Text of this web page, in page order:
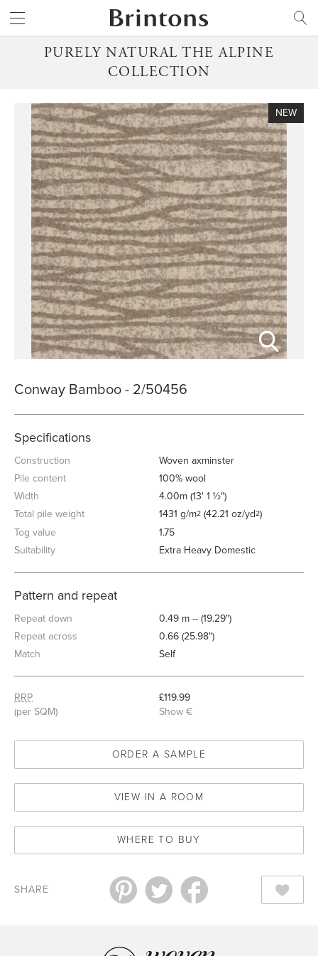
PURELY NATURAL THE ALPINE
COLLECTION
Conway Bamboo - 2/50456
Specifications
Construction
Woven axminster
Pile content
100% wool
Width
4.00m (13' 1 ½")
Total pile weight
1431 g/m2 (42.21 oz/yd2)
Tog value
1.75
Suitability
Extra Heavy Domestic
Pattern and repeat
Repeat down
0.49 m -- (19.29")
Repeat across
0.66 (25.98")
Match
Self
RRP
(per SQM)
£119.99
Show €
ORDER A SAMPLE
VIEW IN A ROOM
WHERE TO BUY
SHARE